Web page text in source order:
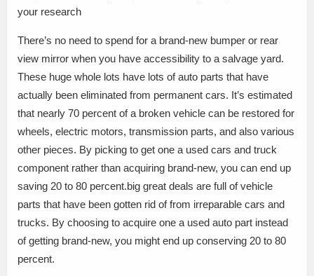
your research
There’s no need to spend for a brand-new bumper or rear
view mirror when you have accessibility to a salvage yard.
These huge whole lots have lots of auto parts that have
actually been eliminated from permanent cars. It’s estimated
that nearly 70 percent of a broken vehicle can be restored for
wheels, electric motors, transmission parts, and also various
other pieces. By picking to get one a used cars and truck
component rather than acquiring brand-new, you can end up
saving 20 to 80 percent.big great deals are full of vehicle
parts that have been gotten rid of from irreparable cars and
trucks. By choosing to acquire one a used auto part instead
of getting brand-new, you might end up conserving 20 to 80
percent.